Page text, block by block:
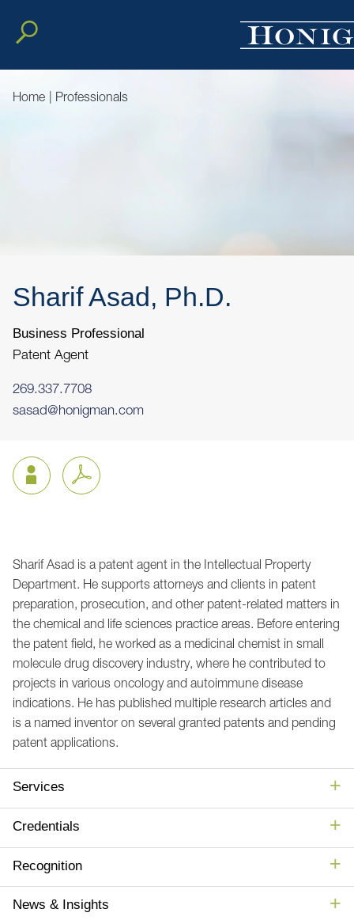
SharifAsad, Ph.D.
Business Professional
Patent Agent
269.337.7708
sasad@honigman.com
Home Professionals
Sharif Asad is a patent agent in the Intellectual Property
Department. He supports attorneys and clients in patent
preparation, prosecution, and other patent-related matters in
the chemical and life sciences practice areas. Before entering
the patent field, he worked as a medicinal chemist in small
molecule drug discovery industry, where he contributed to
projects in various oncology and autoimmune disease
indications. He has published multiple research articles and
is a named inventor on several granted patents and pending
patent applications.
Services
Credentials
Recognition
News & Insights
Jump to Page